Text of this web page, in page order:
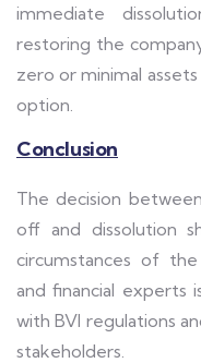
immediate
restoring the
zero or minimal
option.
Conclusion
The decision
off and dissolution
circumstances of
and financial experts
with BVI regulations
stakeholders.